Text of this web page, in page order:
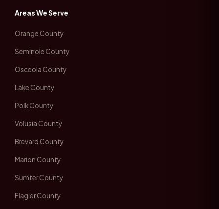
Areas We Serve
Orange County
Seminole County
Osceola County
Lake County
Polk County
Volusia County
Brevard County
Marion County
Sumter County
Flagler County